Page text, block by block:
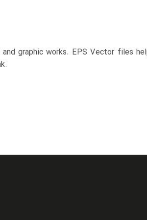
graphic works. EPS Vector files